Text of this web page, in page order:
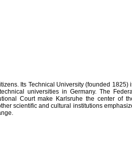
Its Technical University (founded 1825)
universities in Germany. The
Court make Karlsruhe the center of
scientific and cultural institutions